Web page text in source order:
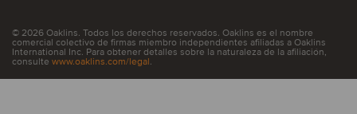
© 2026 Oaklins. Todos los derechos reservados. Oaklins es el nombre
comercial colectivo de firmas miembro independientes afiliadas a Oaklins
International Inc. Para obtener detalles sobre la naturaleza de la afiliación,
consulte www.oaklins.com/legal.